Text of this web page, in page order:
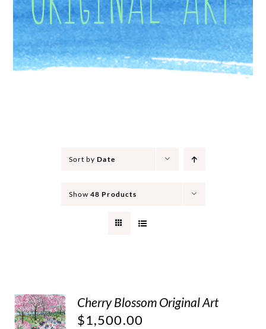
Sort byDate
Show 48 Products
Cherry Blossom Original Art
$1,500.00